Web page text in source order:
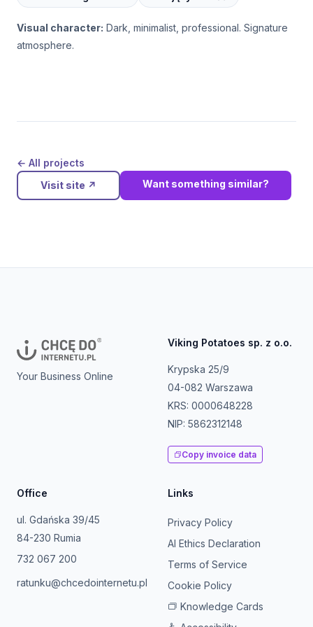
Visual character: Dark, minimalist, professional. Signature
atmosphere.
← All projects
Visit site ↗ Want something similar?
Your Business Online
Viking Potatoes sp. z o.o.
Krypska 25/9
04-082 Warszawa
KRS: 0000648228
NIP: 5862312148
Copy invoice data
Office
ul. Gdańska 39/45
84-230 Rumia
732 067 200
ratunku@chcedointernetu.pl
Links
Privacy Policy
AI Ethics Declaration
Terms of Service
Cookie Policy
Knowledge Cards